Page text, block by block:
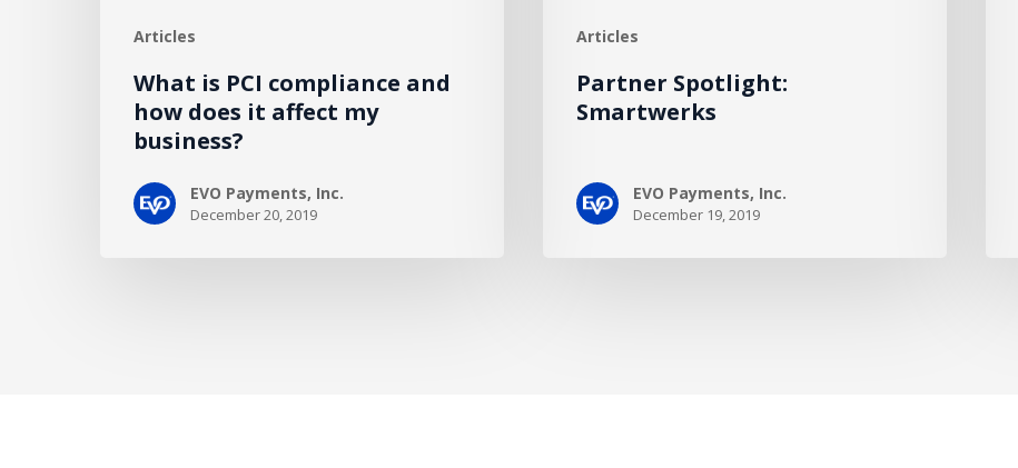
Articles
business?
What is PCI compliance and
how does it affect my
business?
EVO Payments, Inc.
December 20, 2019
Articles
Partner Spotlight:
Smartwerks
EVO Payments, Inc.
December 19, 2019